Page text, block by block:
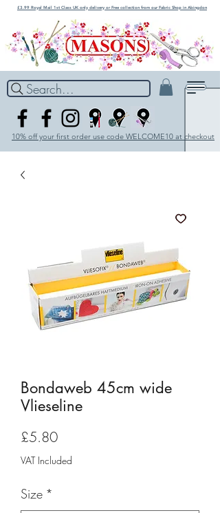
£3.99 Royal Mail 1st Class UK only delivery or Free collection from our Fabric Shop in Abingdon
Search...
10% off your first order use code WELCOME10 at checkout
Bondaweb 45cm wide
Vlieseline
£5.80Price
VAT Included
Size *